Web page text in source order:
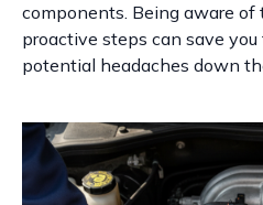
components. Being aware
proactive steps can save you
potential headaches down